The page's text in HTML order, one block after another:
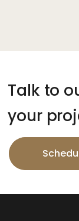
Talk to
your